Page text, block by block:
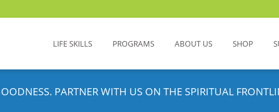
LIFE SKILLS PROGRAMS ABOUT US SHOP
PARTNER WITH US ON THE SPIRITUAL